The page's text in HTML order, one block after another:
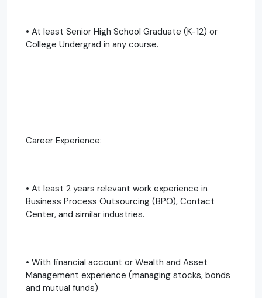
• At least Senior High School Graduate (K-12) or
College Undergrad in any course.
Career Experience:
• At least 2 years relevant work experience in
Business Process Outsourcing (BPO), Contact
Center, and similar industries.
• With financial account or Wealth and Asset
Management experience (managing stocks, bonds
and mutual funds)